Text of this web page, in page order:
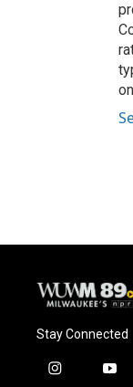
Stay Connected
i
y